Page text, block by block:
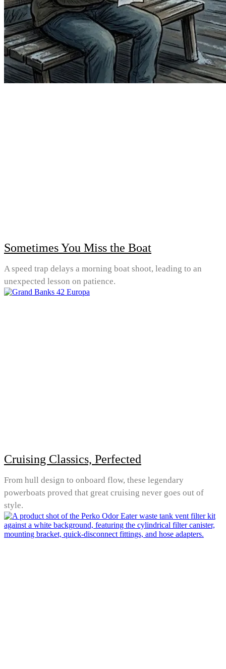
Sometimes You Miss the Boat
A speed trap delays a morning boat shoot, leading to an
unexpected lesson on patience.
Cruising Classics, Perfected
From hull design to onboard flow, these legendary
powerboats proved that great cruising never goes out of
style.